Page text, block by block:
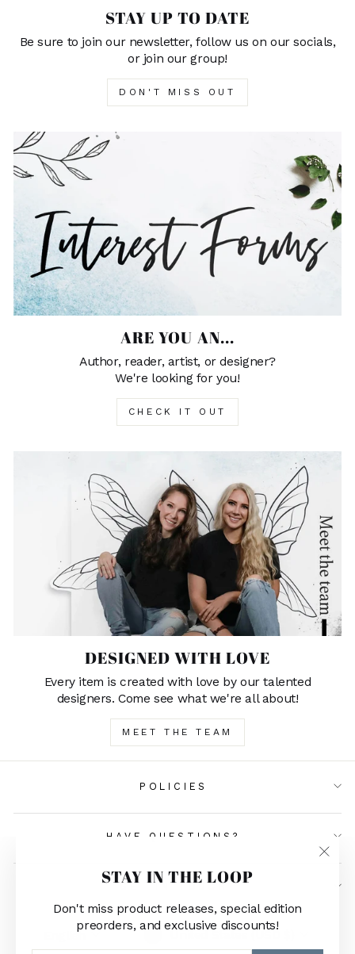
STAY IN THE LOOP
Don't miss product releases, special edition
preorders, and exclusive discounts!
(esc)"
STAY UP TO DATE
Be sure to join our newsletter, follow us on our socials,
or join our group!
DON'T MISS OUT
ARE YOU AN...
Author, reader, artist, or designer?
We're looking for you!
CHECK IT OUT
DESIGNED WITH LOVE
Every item is created with love by our talented
designers. Come see what we're all about!
MEET THE TEAM
POLICIES
HAVE QUESTIONS?
GET IN TOUCH
LANGUAGE
English CURRENCY